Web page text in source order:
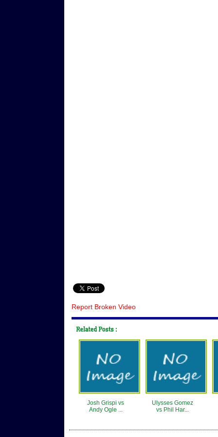
Report Broken Video
Josh Grispi vs
Andy Ogle ...
Ulysses Gomez
vs Phil Har...